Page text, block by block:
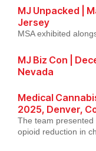
MJ Unpacked |
Jersey
MSA exhibited
MJ Biz Con |
Nevada
Medical
2025, Denver,
The team
opioid reduction in